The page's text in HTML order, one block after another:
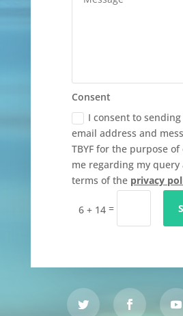
Consent
I consent to
email address and
TBYF for the purpose
me regarding my query
terms of the privacy
6 + 14 =